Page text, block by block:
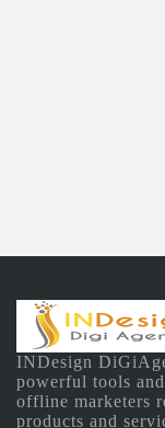
INDesign
powerful tools
offline marketers
products and